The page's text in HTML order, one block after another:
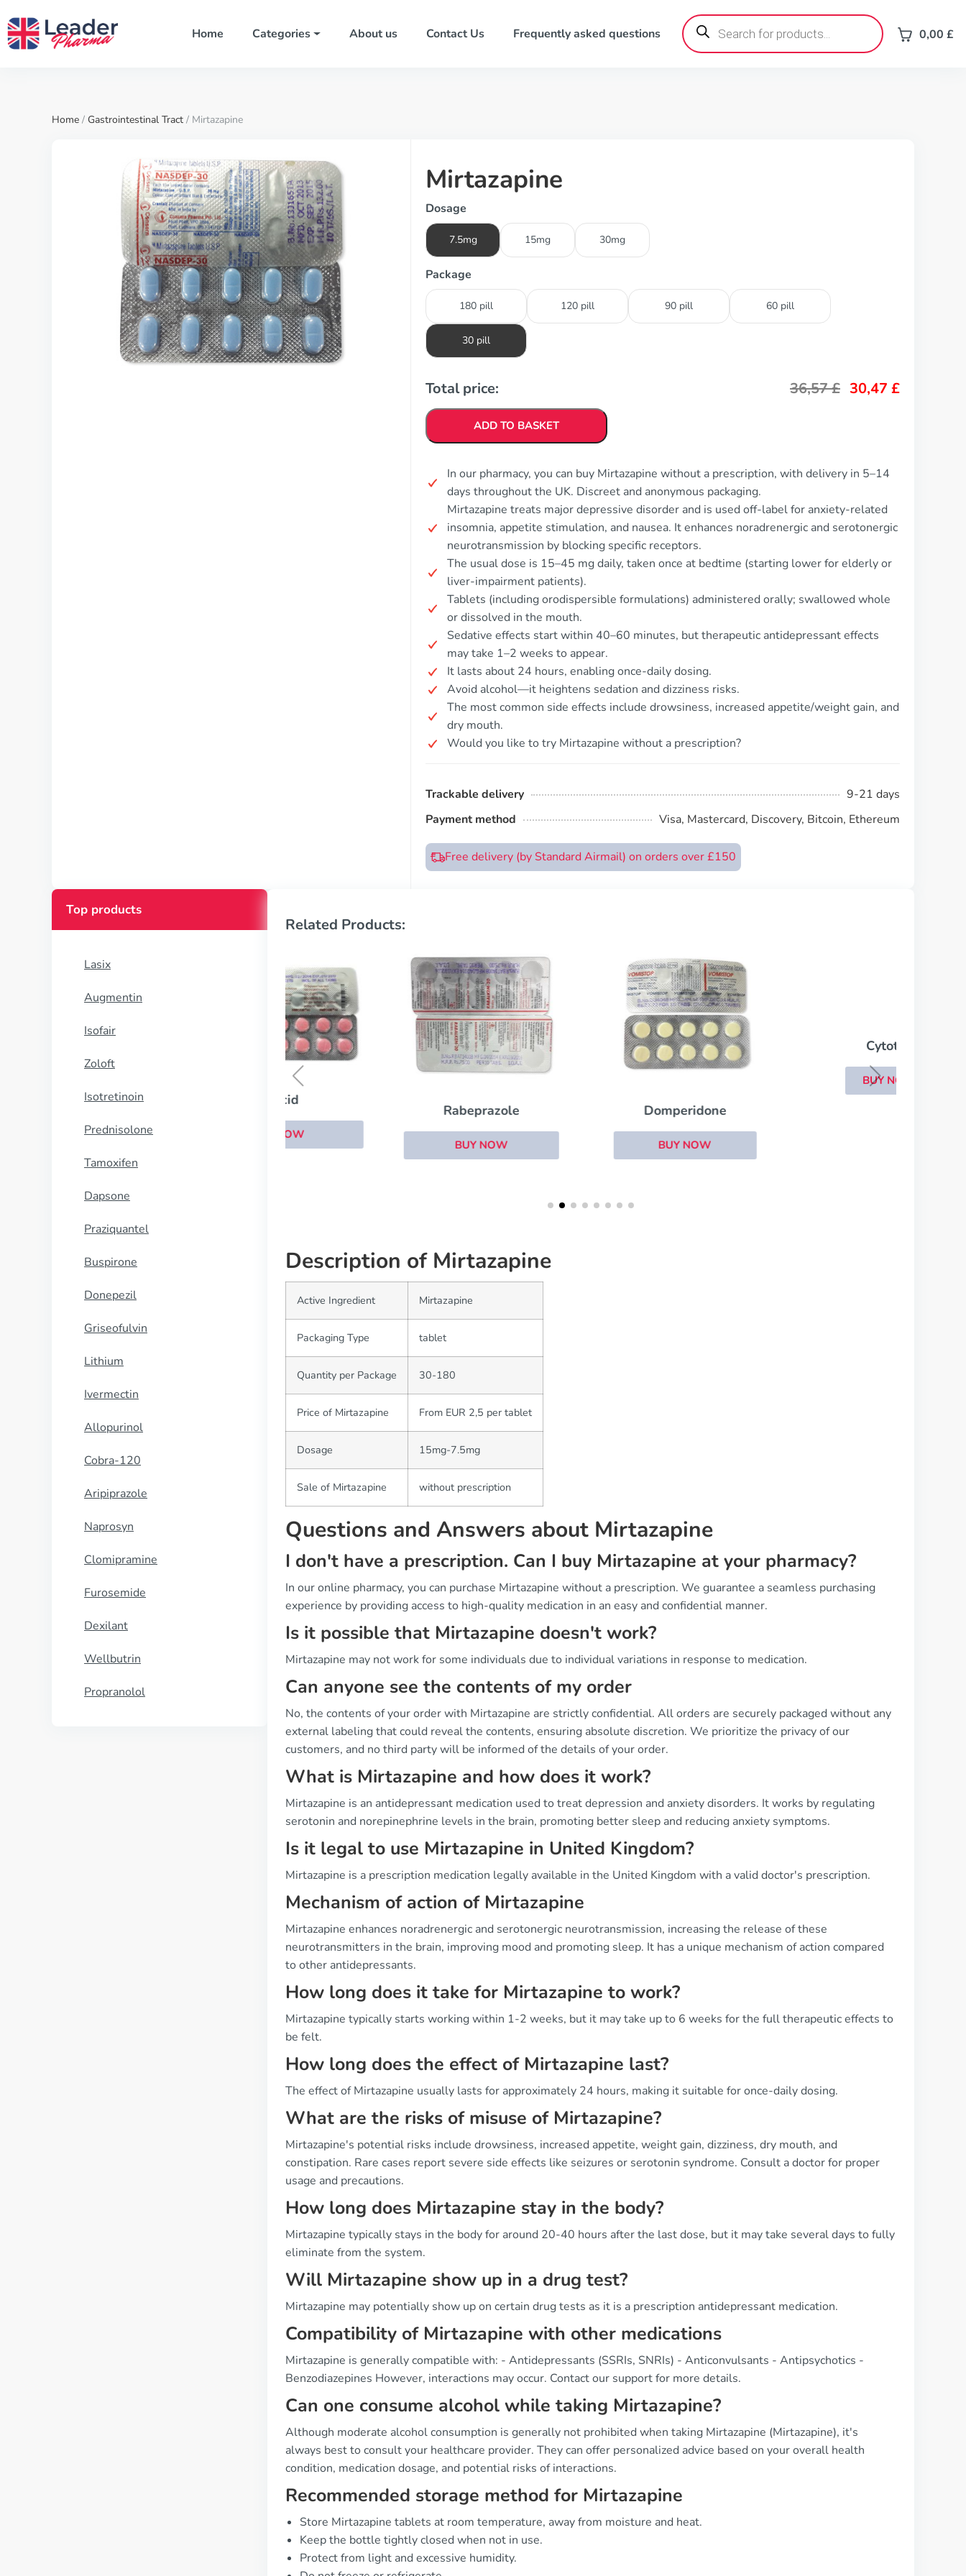
Home Categories About us Contact Us Frequently asked questions
Products
search 0,00 £
Home / Gastrointestinal Tract / Mirtazapine
Mirtazapine
Dosage
7.5mg 15mg 30mg
Package
180 pill 120 pill 90 pill 60 pill
30 pill
Total price: 36,57£ 30,47 £
ADD TO BASKET
In our pharmacy, you can buy Mirtazapine without a prescription, with delivery in 5–14
days throughout the UK. Discreet and anonymous packaging.
Mirtazapine treats major depressive disorder and is used off-label for anxiety-related
insomnia, appetite stimulation, and nausea. It enhances noradrenergic and serotonergic
neurotransmission by blocking specific receptors.
The usual dose is 15–45 mg daily, taken once at bedtime (starting lower for elderly or
liver-impairment patients).
Tablets (including orodispersible formulations) administered orally; swallowed whole
or dissolved in the mouth.
Sedative effects start within 40–60 minutes, but therapeutic antidepressant effects
may take 1–2 weeks to appear.
It lasts about 24 hours, enabling once-daily dosing.
Avoid alcohol—it heightens sedation and dizziness risks.
The most common side effects include drowsiness, increased appetite/weight gain, and
dry mouth.
Would you like to try Mirtazapine without a prescription?
Trackable delivery
9-21 days
Payment method
Visa, Mastercard, Discovery, Bitcoin, Ethereum
Free delivery (by Standard Airmail) on orders over £150
Top products
Lasix
Augmentin
Isofair
Zoloft
Isotretinoin
Prednisolone
Tamoxifen
Dapsone
Praziquantel
Buspirone
Donepezil
Griseofulvin
Lithium
Ivermectin
Allopurinol
Cobra-120
Aripiprazole
Naprosyn
Clomipramine
Furosemide
Dexilant
Wellbutrin
Propranolol
Related Products:
BUY NOW
Description of Mirtazapine
Active Ingredient Mirtazapine
Packaging Type tablet
Quantity per Package 30-180
Price of Mirtazapine From EUR 2,5 per tablet
Dosage 15mg-7.5mg
Sale of Mirtazapine without prescription
Questions and Answers about Mirtazapine
I don't have a prescription. Can I buy Mirtazapine at your pharmacy?
In our online pharmacy, you can purchase Mirtazapine without a prescription. We guarantee a seamless purchasing
experience by providing access to high-quality medication in an easy and confidential manner.
Is it possible that Mirtazapine doesn't work?
Mirtazapine may not work for some individuals due to individual variations in response to medication.
Can anyone see the contents of my order
No, the contents of your order with Mirtazapine are strictly confidential. All orders are securely packaged without any
external labeling that could reveal the contents, ensuring absolute discretion. We prioritize the privacy of our
customers, and no third party will be informed of the details of your order.
What is Mirtazapine and how does it work?
Mirtazapine is an antidepressant medication used to treat depression and anxiety disorders. It works by regulating
serotonin and norepinephrine levels in the brain, promoting better sleep and reducing anxiety symptoms.
Is it legal to use Mirtazapine in United Kingdom?
Mirtazapine is a prescription medication legally available in the United Kingdom with a valid doctor's prescription.
Mechanism of action of Mirtazapine
Mirtazapine enhances noradrenergic and serotonergic neurotransmission, increasing the release of these
neurotransmitters in the brain, improving mood and promoting sleep. It has a unique mechanism of action compared
to other antidepressants.
How long does it take for Mirtazapine to work?
Mirtazapine typically starts working within 1-2 weeks, but it may take up to 6 weeks for the full therapeutic effects to
be felt.
How long does the effect of Mirtazapine last?
The effect of Mirtazapine usually lasts for approximately 24 hours, making it suitable for once-daily dosing.
What are the risks of misuse of Mirtazapine?
Mirtazapine's potential risks include drowsiness, increased appetite, weight gain, dizziness, dry mouth, and
constipation. Rare cases report severe side effects like seizures or serotonin syndrome. Consult a doctor for proper
usage and precautions.
How long does Mirtazapine stay in the body?
Mirtazapine typically stays in the body for around 20-40 hours after the last dose, but it may take several days to fully
eliminate from the system.
Will Mirtazapine show up in a drug test?
Mirtazapine may potentially show up on certain drug tests as it is a prescription antidepressant medication.
Compatibility of Mirtazapine with other medications
Mirtazapine is generally compatible with: - Antidepressants (SSRIs, SNRIs) - Anticonvulsants - Antipsychotics -
Benzodiazepines However, interactions may occur. Contact our support for more details.
Can one consume alcohol while taking Mirtazapine?
Although moderate alcohol consumption is generally not prohibited when taking Mirtazapine (Mirtazapine), it's
always best to consult your healthcare provider. They can offer personalized advice based on your overall health
condition, medication dosage, and potential risks of interactions.
Recommended storage method for Mirtazapine
Store Mirtazapine tablets at room temperature, away from moisture and heat.
Keep the bottle tightly closed when not in use.
Protect from light and excessive humidity.